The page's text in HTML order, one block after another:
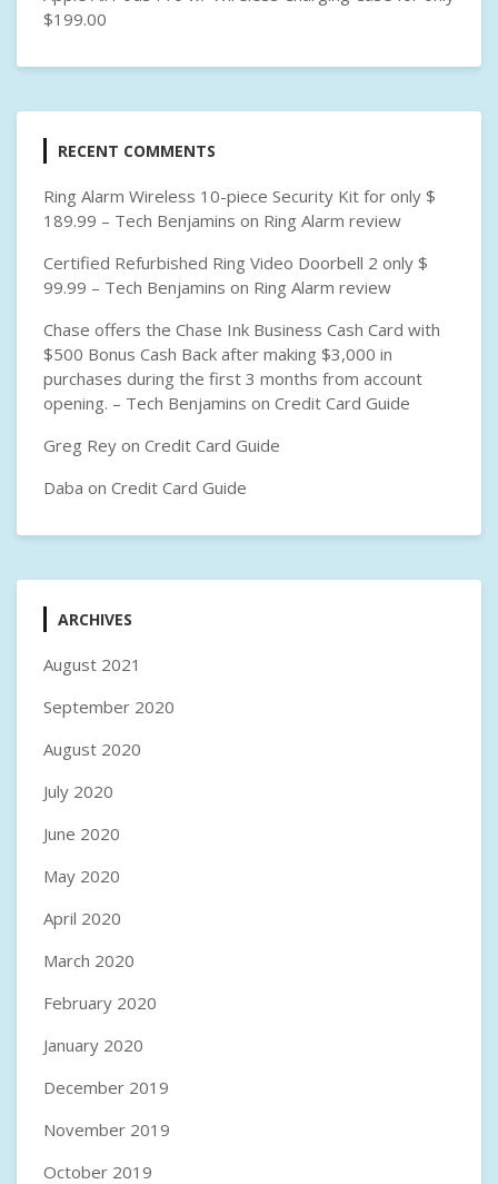
$199.00
RECENT COMMENTS
Ring Alarm Wireless 10-piece Security Kit for only $
189.99 – Tech Benjamins on Ring Alarm review
Certified Refurbished Ring Video Doorbell 2 only $
99.99 – Tech Benjamins on Ring Alarm review
Chase offers the Chase Ink Business Cash Card with
$500 Bonus Cash Back after making $3,000 in
purchases during the first 3 months from account
opening. – Tech Benjamins on Credit Card Guide
Greg Rey on Credit Card Guide
Daba on Credit Card Guide
ARCHIVES
August 2021
September 2020
August 2020
July 2020
June 2020
May 2020
April 2020
March 2020
February 2020
January 2020
December 2019
November 2019
October 2019